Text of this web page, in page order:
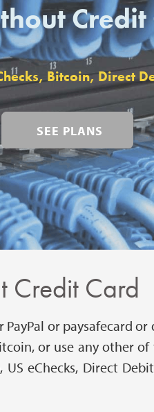
Credit
Bitcoin, Direct
SEE PLANS
Credit Card
or paysafecard
or use any other
eChecks, Direct